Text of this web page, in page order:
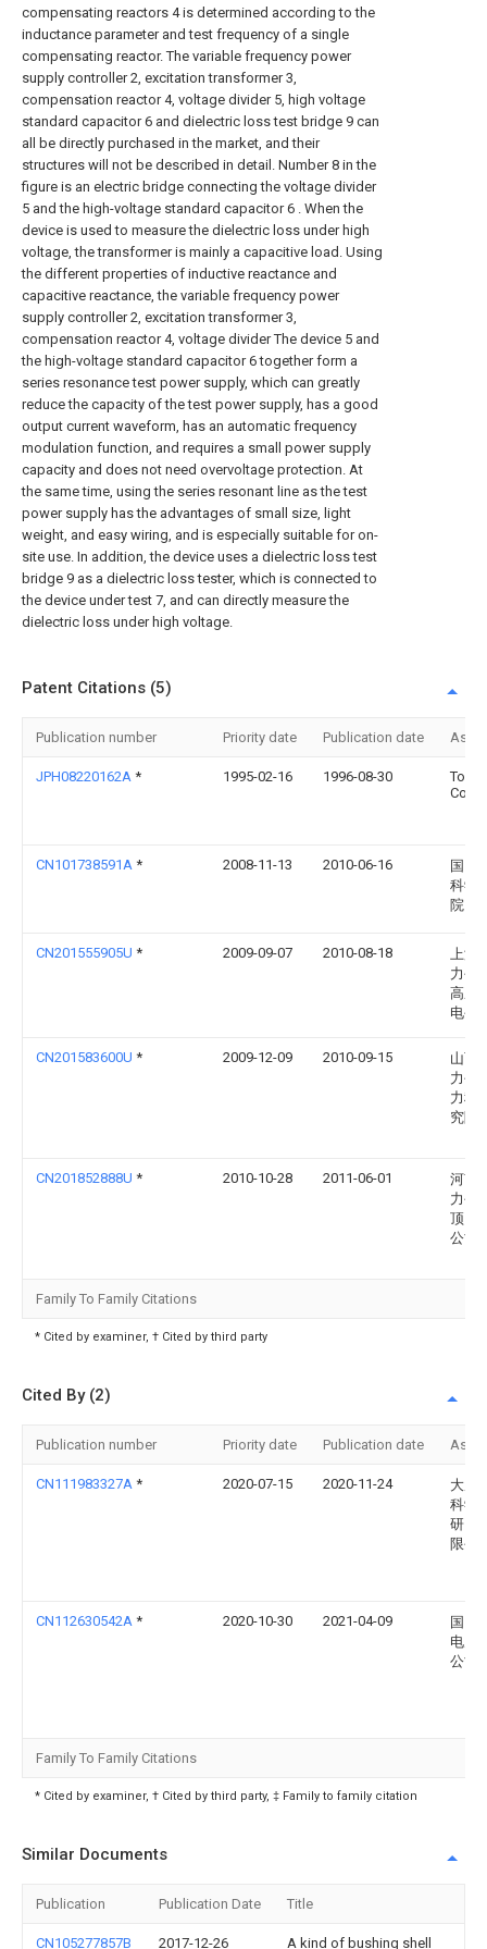
compensating reactors 4 is determined according to the
inductance parameter and test frequency of a single
compensating reactor. The variable frequency power
supply controller 2, excitation transformer 3,
compensation reactor 4, voltage divider 5, high voltage
standard capacitor 6 and dielectric loss test bridge 9 can
all be directly purchased in the market, and their
structures will not be described in detail. Number 8 in the
figure is an electric bridge connecting the voltage divider
5 and the high-voltage standard capacitor 6 . When the
device is used to measure the dielectric loss under high
voltage, the transformer is mainly a capacitive load. Using
the different properties of inductive reactance and
capacitive reactance, the variable frequency power
supply controller 2, excitation transformer 3,
compensation reactor 4, voltage divider The device 5 and
the high-voltage standard capacitor 6 together form a
series resonance test power supply, which can greatly
reduce the capacity of the test power supply, has a good
output current waveform, has an automatic frequency
modulation function, and requires a small power supply
capacity and does not need overvoltage protection. At
the same time, using the series resonant line as the test
power supply has the advantages of small size, light
weight, and easy wiring, and is especially suitable for on-
site use. In addition, the device uses a dielectric loss test
bridge 9 as a dielectric loss tester, which is connected to
the device under test 7, and can directly measure the
dielectric loss under high voltage.
Patent Citations (5)
Publication number Priority date Publication date
JPH08220162A * 1995-02-16 1996-08-30
Corp
CN101738591A * 2008-11-13 2010-06-16
国网
科学
院
CN201555905U * 2009-09-07 2010-08-18
上海
力公
高压
电公
CN201583600U * 2009-12-09 2010-09-15
山西
力公
力科
究院
CN201852888U * 2010-10-28 2011-06-01
河南
力公
顶山
公司
Family To Family Citations
* Cited by examiner, † Cited by third party
Cited By (2)
Publication number Priority date Publication date
CN111983327A * 2020-07-15 2020-11-24
大唐
科学
研究
限公
CN112630542A * 2020-10-30 2021-04-09
国网
电力
公司
Family To Family Citations
* Cited by examiner, † Cited by third party, ‡ Family to family citation
Similar Documents
Publication Publication Date Title
CN105277857B 2017-12-26 A kind of bushing shell